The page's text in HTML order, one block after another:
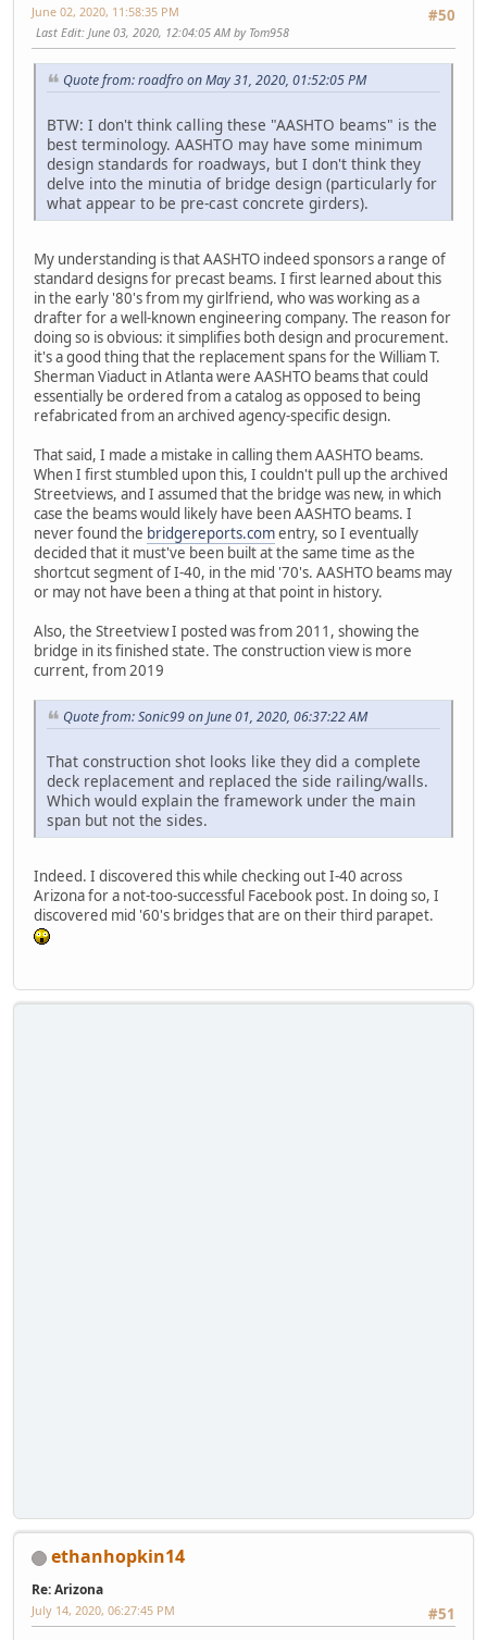
#50
June 02, 2020, 11:58:35 PM
Last Edit: June 03, 2020, 12:04:05 AM by Tom958
Quote from: roadfro on May 31, 2020, 01:52:05 PM
BTW: I don't think calling these "AASHTO beams" is the
best terminology. AASHTO may have some minimum
design standards for roadways, but I don't think they
delve into the minutia of bridge design (particularly for
what appear to be pre-cast concrete girders).
My understanding is that AASHTO indeed sponsors a range of
standard designs for precast beams. I first learned about this
in the early '80's from my girlfriend, who was working as a
drafter for a well-known engineering company. The reason for
doing so is obvious: it simplifies both design and procurement.
it's a good thing that the replacement spans for the William T.
Sherman Viaduct in Atlanta were AASHTO beams that could
essentially be ordered from a catalog as opposed to being
refabricated from an archived agency-specific design.
That said, I made a mistake in calling them AASHTO beams.
When I first stumbled upon this, I couldn't pull up the archived
Streetviews, and I assumed that the bridge was new, in which
case the beams would likely have been AASHTO beams. I
never found the bridgereports.comentry, so I eventually
decided that it must've been built at the same time as the
shortcut segment of I-40, in the mid '70's. AASHTO beams may
or may not have been a thing at that point in history.
Also, the Streetview I posted was from 2011, showing the
bridge in its finished state. The construction view is more
current, from 2019
Quote from: Sonic99 on June 01, 2020, 06:37:22 AM
That construction shot looks like they did a complete
deck replacement and replaced the side railing/walls.
Which would explain the framework under the main
span but not the sides.
Indeed. I discovered this while checking out I-40 across
Arizona for a not-too-successful Facebook post. In doing so, I
discovered mid '60's bridges that are on their third parapet.
ethanhopkin14
Re: Arizona
#51
July 14, 2020, 06:27:45 PM